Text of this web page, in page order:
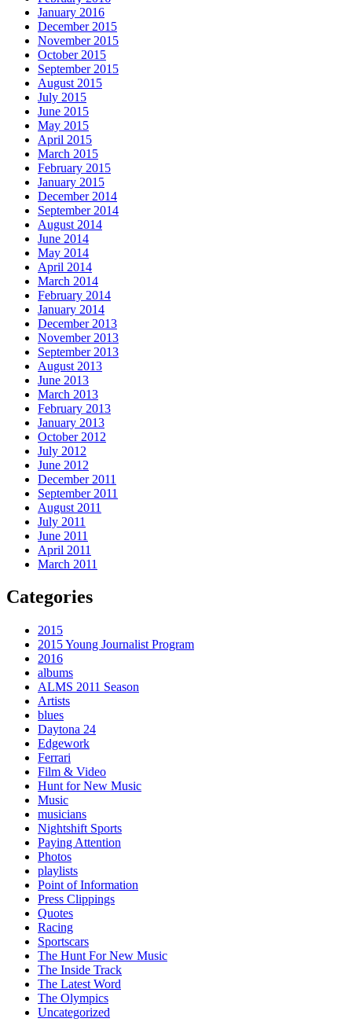
January 2016
December 2015
November 2015
October 2015
September 2015
August 2015
July 2015
June 2015
May 2015
April 2015
March 2015
February 2015
January 2015
December 2014
September 2014
August 2014
June 2014
May 2014
April 2014
March 2014
February 2014
January 2014
December 2013
November 2013
September 2013
August 2013
June 2013
March 2013
February 2013
January 2013
October 2012
July 2012
June 2012
December 2011
September 2011
August 2011
July 2011
June 2011
April 2011
March 2011
Categories
2015
2015 Young Journalist Program
2016
albums
ALMS 2011 Season
Artists
blues
Daytona 24
Edgework
Ferrari
Film & Video
Hunt for New Music
Music
musicians
Nightshift Sports
Paying Attention
Photos
playlists
Point of Information
Press Clippings
Quotes
Racing
Sportscars
The Hunt For New Music
The Inside Track
The Latest Word
The Olympics
Uncategorized